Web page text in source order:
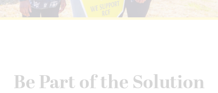
Be Part of the Solution